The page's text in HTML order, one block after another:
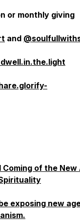
or monthly giving
and
Coming of the New
exposing new